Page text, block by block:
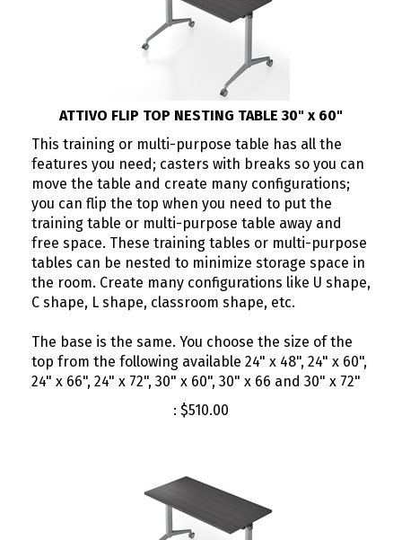
ATTIVO FLIP TOP NESTING TABLE 30" x 60"
This training or multi-purpose table has all the
features you need; casters with breaks so you can
move the table and create many configurations;
you can flip the top when you need to put the
training table or multi-purpose table away and
free space. These training tables or multi-purpose
tables can be nested to minimize storage space in
the room. Create many configurations like U shape,
C shape, L shape, classroom shape, etc.
The base is the same. You choose the size of the
top from the following available 24" x 48", 24" x 60",
24" x 66", 24" x 72", 30" x 60", 30" x 66 and 30" x 72"
$510.00